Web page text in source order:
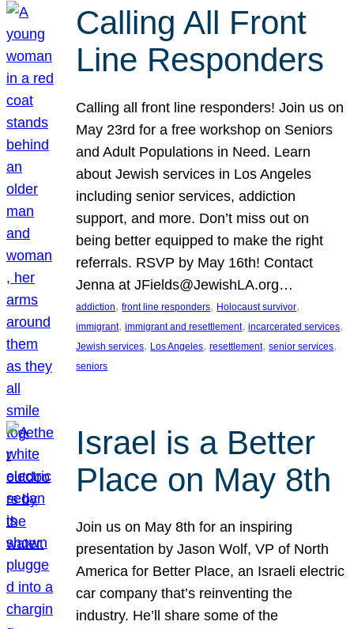
Calling All Front
Line Responders
Calling all front line responders! Join us on
May 23rd for a free workshop on Seniors
and Adult Populations in Need. Learn
about Jewish services in Los Angeles
including senior services, addiction
support, and more. Don’t miss out on
being better equipped to make the right
referrals. RSVP by May 16th! Contact
Jenna at JFields@JewishLA.org…
addiction, front line responders, Holocaust survivor
immigrant, immigrant and resettlement, incarcerated services
Jewish services, Los Angeles, resettlement, senior services
seniors
Israel is a Better
Place on May 8th
Join us on May 8th for an inspiring
presentation by Jason Wolf, VP of North
America for Better Place, an Israeli electric
car company that’s reinventing the
industry. He’ll share some of the